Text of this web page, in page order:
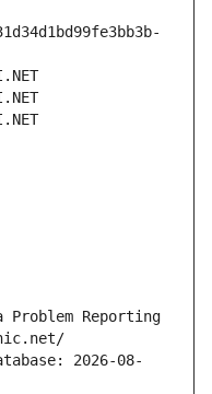
Problem Reporting
2026-08-